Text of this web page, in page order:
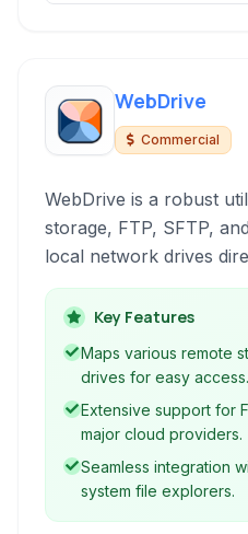
WebDrive
Commercial
WebDrive is a robust
storage, FTP, SFTP,
local network drives
operating system. This allows seamless file
access and
applications and file
remote storage into
Key Features
Maps various remote
drives for easy access.
Extensive support for
major cloud providers.
Seamless integration
system file explorers.